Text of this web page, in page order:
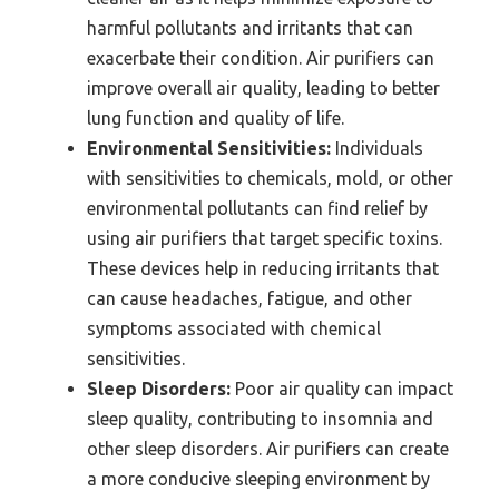
harmful pollutants and irritants that can
exacerbate their condition. Air purifiers can
improve overall air quality, leading to better
lung function and quality of life.
Environmental Sensitivities: Individuals
with sensitivities to chemicals, mold, or other
environmental pollutants can find relief by
using air purifiers that target specific toxins.
These devices help in reducing irritants that
can cause headaches, fatigue, and other
symptoms associated with chemical
sensitivities.
Sleep Disorders: Poor air quality can impact
sleep quality, contributing to insomnia and
other sleep disorders. Air purifiers can create
a more conducive sleeping environment by